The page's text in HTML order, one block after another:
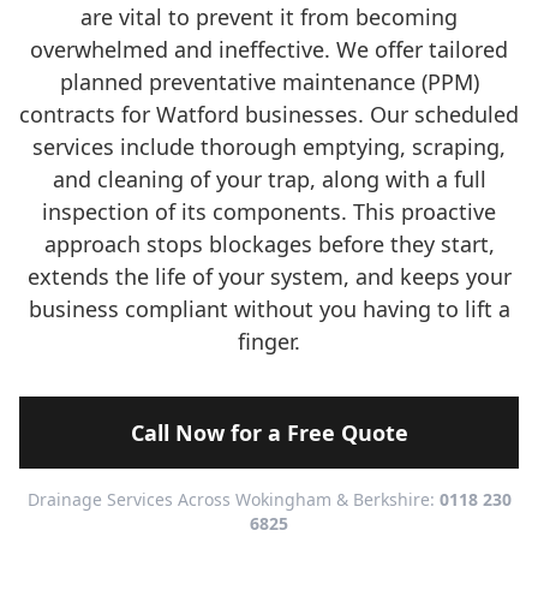
are vital to prevent it from becoming
overwhelmed and ineffective. We offer tailored
planned preventative maintenance (PPM)
contracts for Watford businesses. Our scheduled
services include thorough emptying, scraping,
and cleaning of your trap, along with a full
inspection of its components. This proactive
approach stops blockages before they start,
extends the life of your system, and keeps your
business compliant without you having to lift a
finger.
Call Now for a Free Quote
Drainage Services Across Wokingham & Berkshire: 0118 230
6825